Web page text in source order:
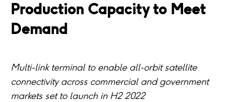
Production Capacity to Meet
Demand
Multi-link terminal to enable all-orbit satellite
connectivity across commercial and government
markets set to launch in H2 2022